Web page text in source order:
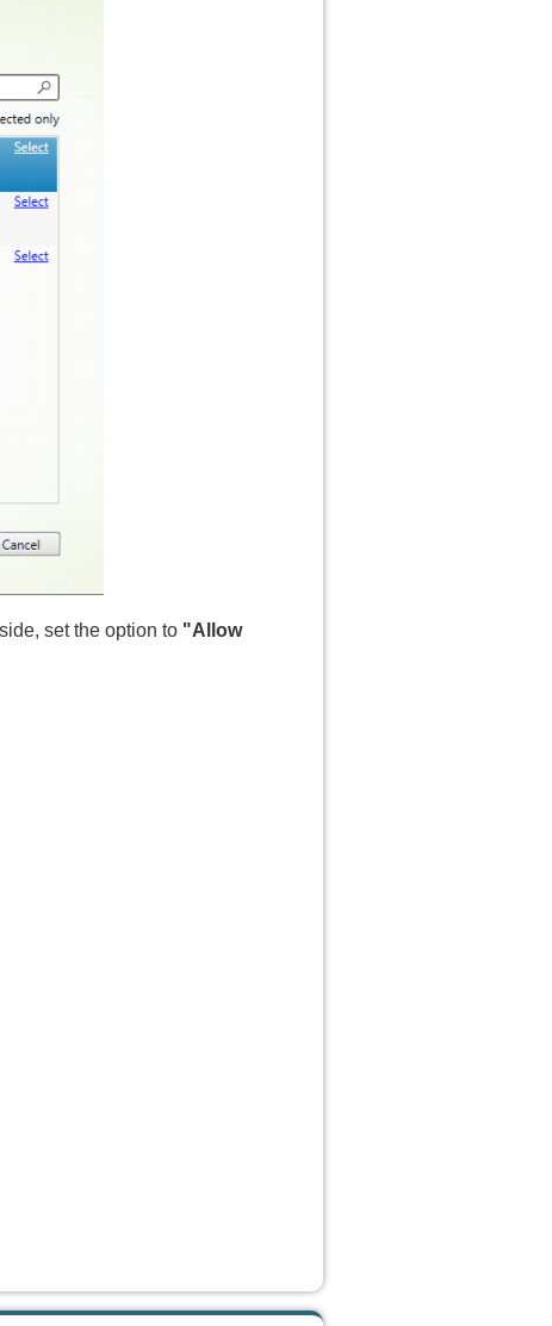
set the option to "Allow